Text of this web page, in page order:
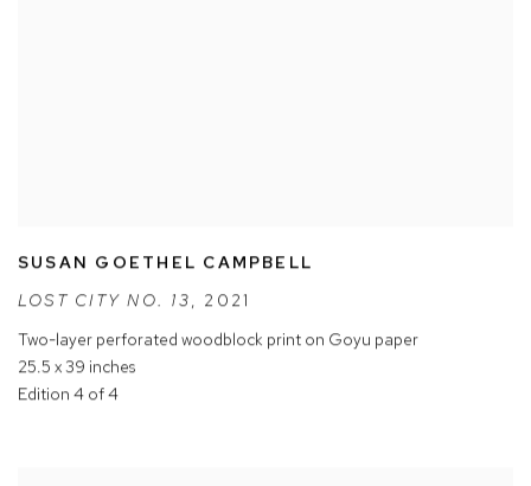
SUSAN GOETHEL CAMPBELL
LOST CITY NO. 13, 2021
Two-layer perforated woodblock print on Goyu paper
25.5 x 39 inches
Edition 4 of 4